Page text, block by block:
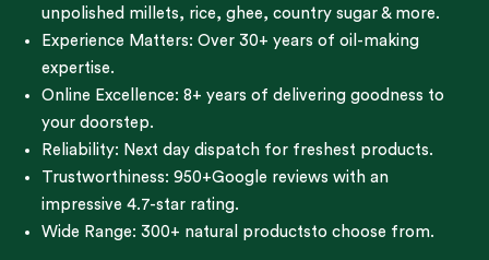
unpolished millets, rice, ghee, country sugar & more.
Experience Matters: Over 30+ years of oil-making
expertise.
Online Excellence: 8+ years of delivering goodness to
your doorstep.
Reliability: Next day dispatch for freshest products.
Trustworthiness: 950+Google reviews with an
impressive 4.7-star rating.
Wide Range: 300+ natural productsto choose from.